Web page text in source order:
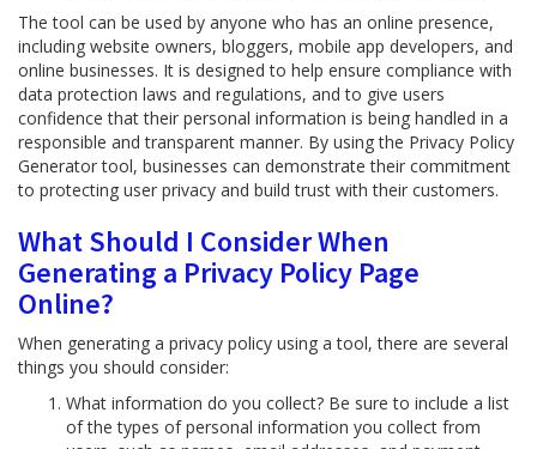
The tool can be used by anyone who has an online presence,
including website owners, bloggers, mobile app developers, and
online businesses. It is designed to help ensure compliance with
data protection laws and regulations, and to give users
confidence that their personal information is being handled in a
responsible and transparent manner. By using the Privacy Policy
Generator tool, businesses can demonstrate their commitment
to protecting user privacy and build trust with their customers.
What Should I Consider When
Generating a Privacy Policy Page
Online?
When generating a privacy policy using a tool, there are several
things you should consider:
What information do you collect? Be sure to include a list
of the types of personal information you collect from